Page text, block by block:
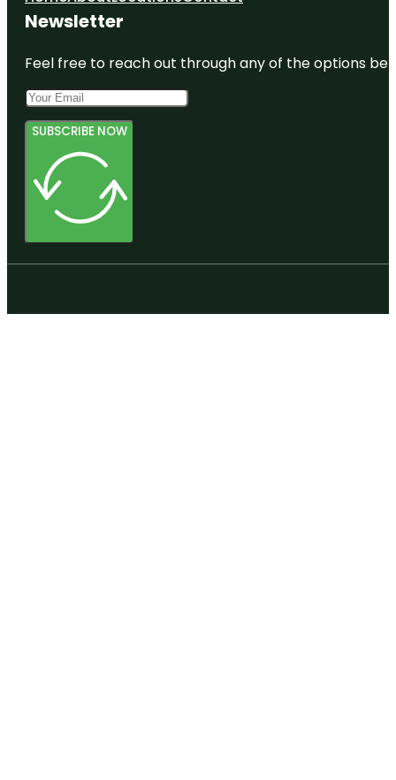
Newsletter
Feel free to reach out through any of the options
SUBSCRIBE NOW